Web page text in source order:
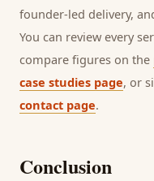
founder-led delivery,
You can review every
compare figures on the
case studies page, or
contact page.
Conclusion